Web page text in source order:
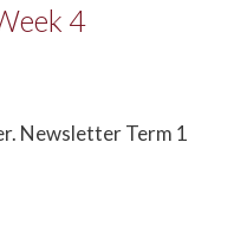
4
Newsletter Term 1